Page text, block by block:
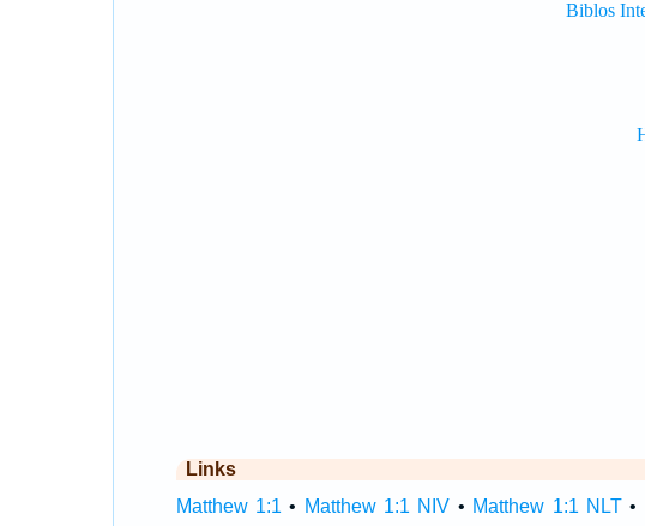
Links
Matthew 1:1 • Matthew 1:1 NIV • Matthew 1:1 NLT •